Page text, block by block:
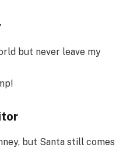
but never leave my
but Santa still comes